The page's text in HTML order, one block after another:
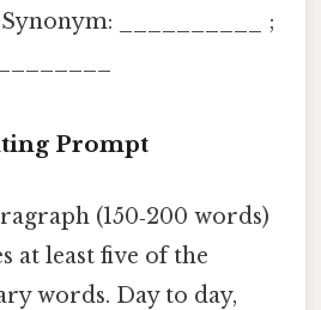
__________ ;
Prompt
(150‑200 words)
at least five of the
words. Day to day,